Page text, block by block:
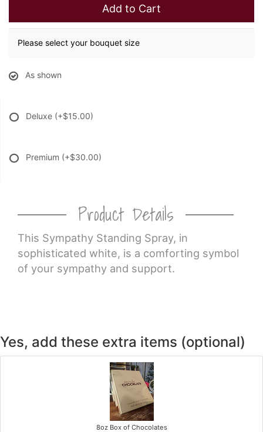
Add to Cart
Please select your bouquet size
As shown
Deluxe (+$15.00)
Premium (+$30.00)
Product Details
This Sympathy Standing Spray, in
sophisticated white, is a comforting symbol
of your sympathy and support.
Yes, add these extra items (optional)
8oz Box of Chocolates